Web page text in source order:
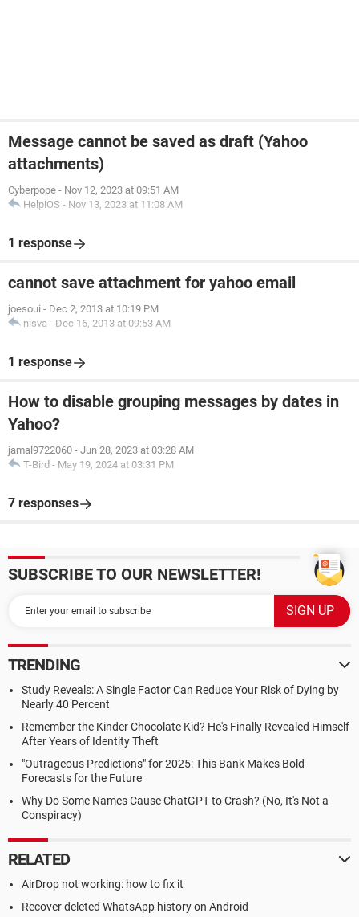
Message cannot be saved as draft (Yahoo
attachments)
Cyberpope - Nov 12, 2023 at 09:51 AM
HelpiOS - Nov 13, 2023 at 11:08 AM
1 response
cannot save attachment for yahoo email
joesoui - Dec 2, 2013 at 10:19 PM
nisva - Dec 16, 2013 at 09:53 AM
1 response
How to disable grouping messages by dates in
Yahoo?
jamal9722060 - Jun 28, 2023 at 03:28 AM
T-Bird - May 19, 2024 at 03:31 PM
7 responses
SUBSCRIBE TO OUR NEWSLETTER!
TRENDING
Study Reveals: A Single Factor Can Reduce Your Risk of Dying by
Nearly 40 Percent
Remember the Kinder Chocolate Kid? He's Finally Revealed Himself
After Years of Identity Theft
"Outrageous Predictions" for 2025: This Bank Makes Bold
Forecasts for the Future
Why Do Some Names Cause ChatGPT to Crash? (No, It's Not a
Conspiracy)
RELATED
AirDrop not working: how to fix it
Recover deleted WhatsApp history on Android